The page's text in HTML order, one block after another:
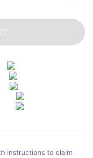
instructions to claim